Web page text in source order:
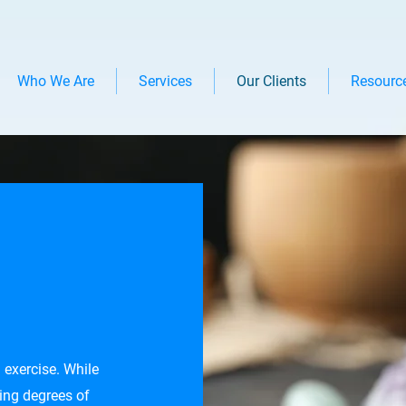
Who We Are Services Our Clients
While
degrees of